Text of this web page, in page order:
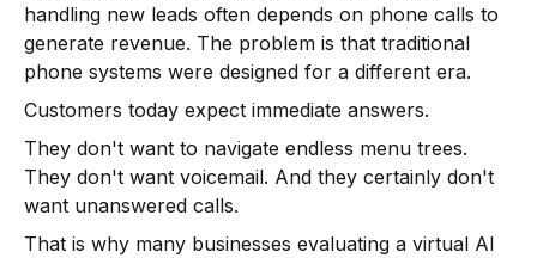
handling new leads often depends on phone calls to
generate revenue. The problem is that traditional
phone systems were designed for a different era.
Customers today expect immediate answers.
They don't want to navigate endless menu trees.
They don't want voicemail. And they certainly don't
want unanswered calls.
That is why many businesses evaluating a virtual AI